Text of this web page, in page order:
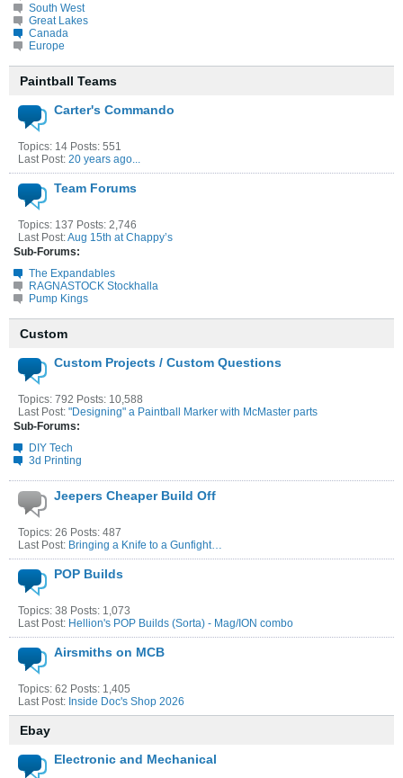
South West
Great Lakes
Canada
Europe
Paintball Teams
Carter's Commando
Topics: 14 Posts: 551
Last Post: 20 years ago...
Team Forums
Topics: 137 Posts: 2,746
Last Post:Aug 15th at Chappy’s
Sub-Forums:
The Expandables
RAGNASTOCK Stockhalla
Pump Kings
Custom
Custom Projects / Custom Questions
Topics: 792 Posts: 10,588
Last Post: "Designing" a Paintball Marker with McMaster parts
Sub-Forums:
DIY Tech
3d Printing
Jeepers Cheaper Build Off
Topics: 26 Posts: 487
Last Post: Bringing a Knife to a Gunfight…
POP Builds
Topics: 38 Posts: 1,073
Last Post: Hellion's POP Builds (Sorta) - Mag/ION combo
Airsmiths on MCB
Topics: 62 Posts: 1,405
Last Post: Inside Doc's Shop 2026
Ebay
Electronic and Mechanical